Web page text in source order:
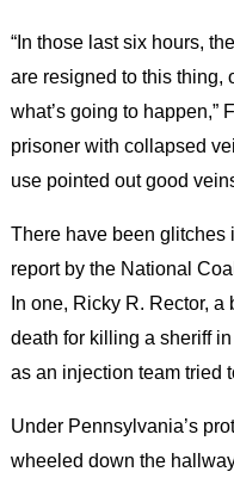
“In those last six hours,
are resigned to this thing,
what’s going to happen,”
prisoner with collapsed
use pointed out good
There have been glitches
report by the National
In one, Ricky R. Rector,
death for killing a sheriff
as an injection team tried
Under Pennsylvania’s
wheeled down the